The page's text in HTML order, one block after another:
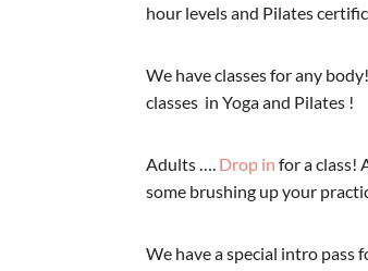
hour levels and Pilates
We have classes for any
classes in Yoga and Pilates !
Adults …. Drop in for a class!
some brushing up your
We have a special intro pass